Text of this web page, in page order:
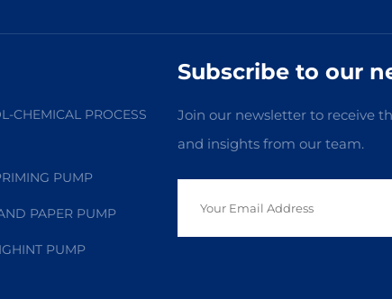
CHEMICAL PROCESS
PUMP
PAPER PUMP
PUMP
Subscribe to our
Join our newsletter to receive
and insights from our team.